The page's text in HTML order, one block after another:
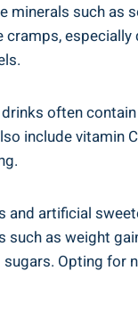
such
often
include
artificial
as ‌weight
Opting for